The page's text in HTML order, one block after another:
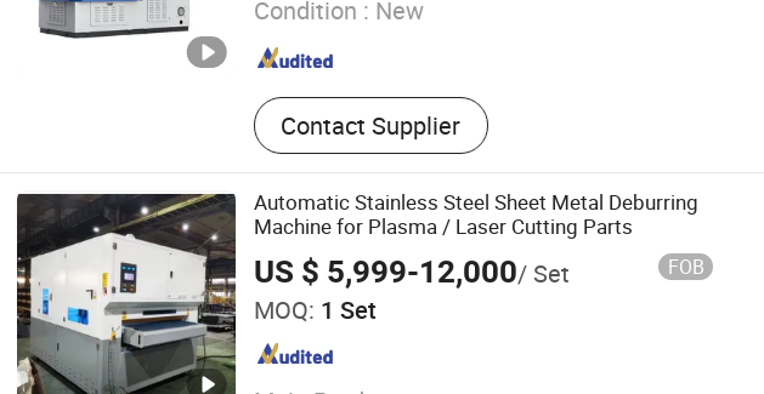
Condition : New
Contact Supplier
Automatic Stainless Steel Sheet Metal Deburring
Machine for Plasma / Laser Cutting Parts
US $ 5,999-12,000/ Set FOB
MOQ: 1 Set